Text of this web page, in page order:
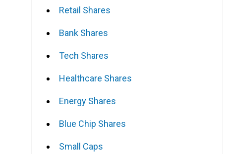
Retail Shares
Bank Shares
Tech Shares
Healthcare Shares
Energy Shares
Blue Chip Shares
Small Caps